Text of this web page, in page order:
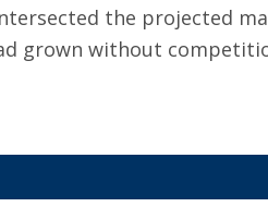
the projected
grown without